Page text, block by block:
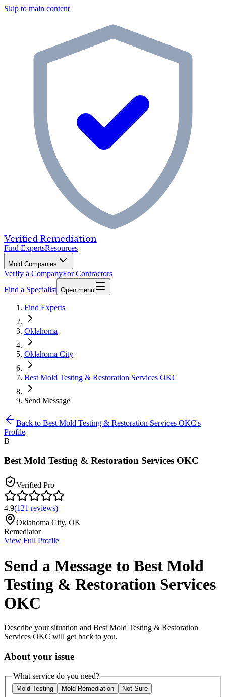
Skip to main content
Verified Remediation
Find ExpertsResources
Mold Companies
Verify a CompanyFor Contractors
Find a Specialist Open menu
Find Experts
Oklahoma
Oklahoma City
Best Mold Testing & Restoration Services OKC
Send Message
Back to Best Mold Testing & Restoration Services OKC's
Profile
B
Best Mold Testing & Restoration Services OKC
Verified Pro
4.9(121 reviews)
Oklahoma City, OK
Remediator
View Full Profile
Send a Message to Best Mold
Testing & Restoration Services
OKC
Describe your situation and Best Mold Testing & Restoration
Services OKC will get back to you.
About your issue
What service do you need?
Mold Testing Mold Remediation Not Sure